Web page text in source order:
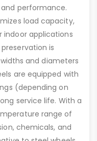
performance.
load capacity,
applications
is
widths and diameters
are equipped with
(depending on
service life. With a
range of
chemicals, and